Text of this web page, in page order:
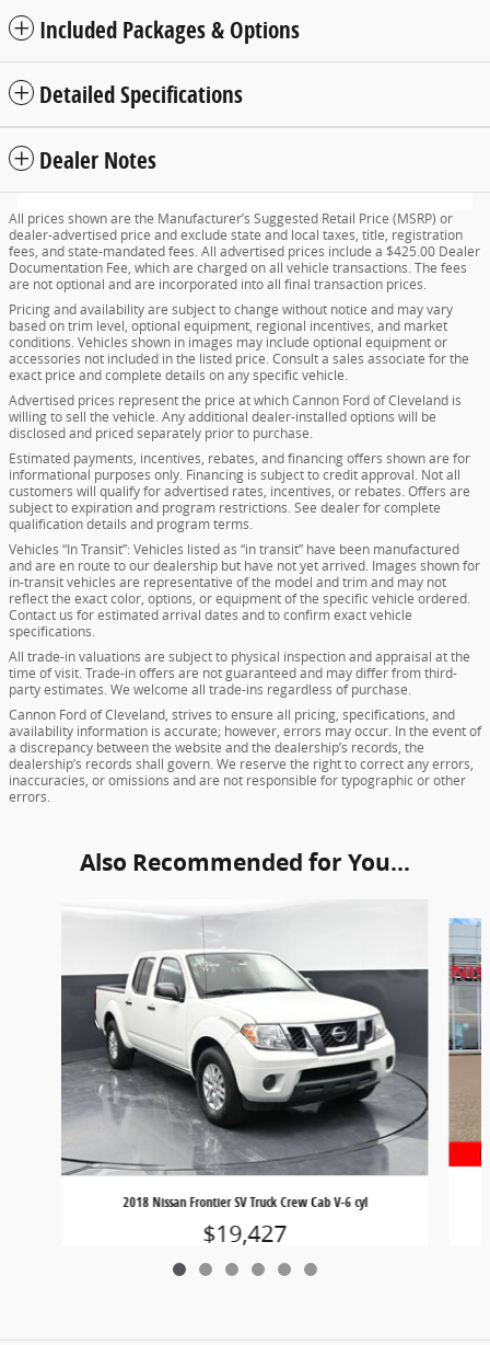
Included Packages & Options
Detailed Specifications
Dealer Notes
All prices shown are the Manufacturer’s Suggested Retail Price (MSRP) or
dealer-advertised price and exclude state and local taxes, title, registration
fees, and state-mandated fees. All advertised prices include a $425.00 Dealer
Documentation Fee, which are charged on all vehicle transactions. The fees
are not optional and are incorporated into all final transaction prices.
Pricing and availability are subject to change without notice and may vary
based on trim level, optional equipment, regional incentives, and market
conditions. Vehicles shown in images may include optional equipment or
accessories not included in the listed price. Consult a sales associate for the
exact price and complete details on any specific vehicle.
Advertised prices represent the price at which Cannon Ford of Cleveland is
willing to sell the vehicle. Any additional dealer-installed options will be
disclosed and priced separately prior to purchase.
Estimated payments, incentives, rebates, and financing offers shown are for
informational purposes only. Financing is subject to credit approval. Not all
customers will qualify for advertised rates, incentives, or rebates. Offers are
subject to expiration and program restrictions. See dealer for complete
qualification details and program terms.
Vehicles “In Transit”: Vehicles listed as “in transit” have been manufactured
and are en route to our dealership but have not yet arrived. Images shown for
in-transit vehicles are representative of the model and trim and may not
reflect the exact color, options, or equipment of the specific vehicle ordered.
Contact us for estimated arrival dates and to confirm exact vehicle
specifications.
All trade-in valuations are subject to physical inspection and appraisal at the
time of visit. Trade-in offers are not guaranteed and may differ from third-
party estimates. We welcome all trade-ins regardless of purchase.
Cannon Ford of Cleveland, strives to ensure all pricing, specifications, and
availability information is accurate; however, errors may occur. In the event of
a discrepancy between the website and the dealership’s records, the
dealership’s records shall govern. We reserve the right to correct any errors,
inaccuracies, or omissions and are not responsible for typographic or other
errors.
Also Recommended for You...
2018 Nissan Frontier SV Truck Crew Cab V-6 cyl
$19,427